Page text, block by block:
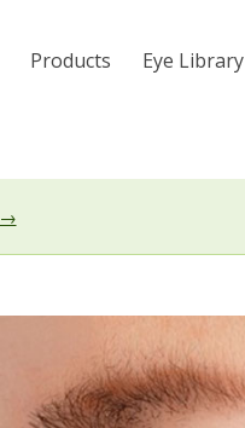
Products Eye Library
→